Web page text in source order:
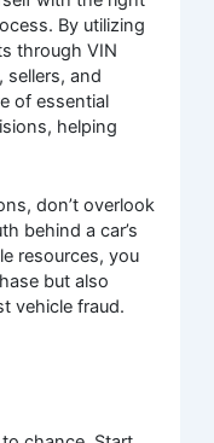
By utilizing
through VIN
sellers, and
of essential
helping
don’t overlook
behind a car’s
resources, you
but also
vehicle fraud.